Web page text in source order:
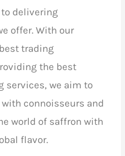
to delivering
offer. With our
trading
the best
services, we aim to
connoisseurs and
world of saffron with
flavor.